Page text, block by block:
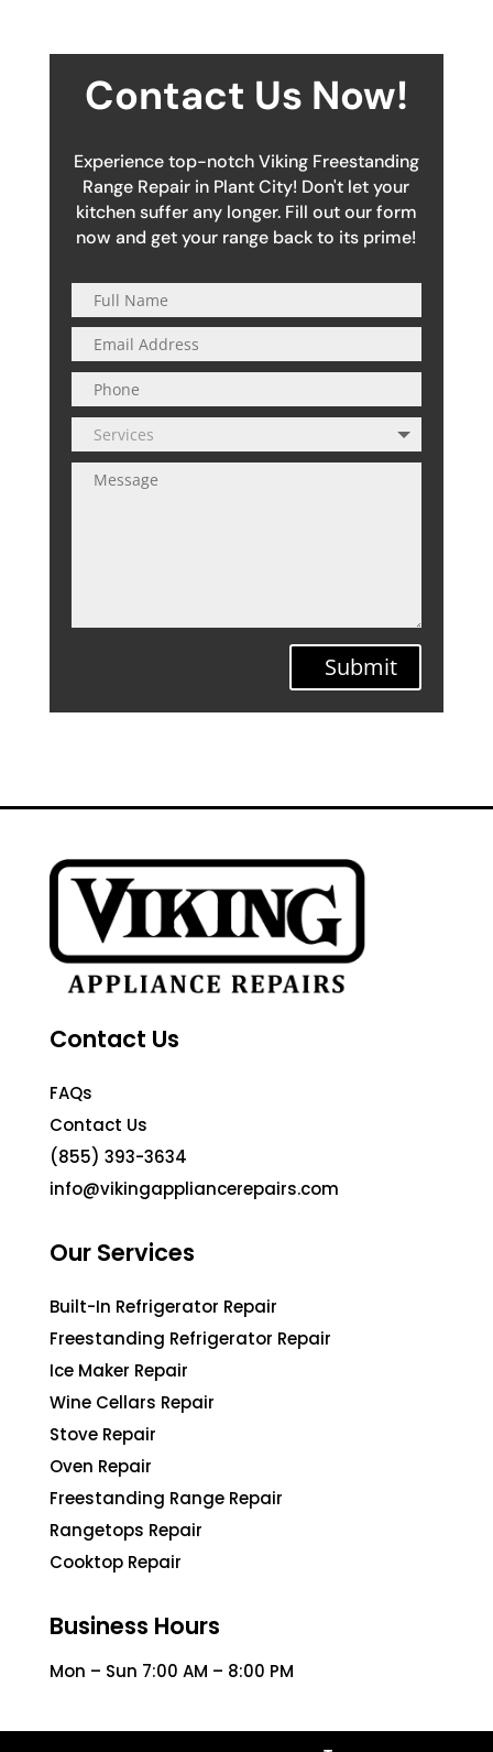
Contact Us Now!
Experience top-notch Viking Freestanding
Range Repair in Plant City! Don't let your
kitchen suffer any longer. Fill out our form
now and get your range back to its prime!
Submit
Contact Us
FAQs
Contact Us
(855) 393-3634
info@vikingappliancerepairs.com
Our Services
Built-In Refrigerator Repair
Freestanding Refrigerator Repair
Ice Maker Repair
Wine Cellars Repair
Stove Repair
Oven Repair
Freestanding Range Repair
Rangetops Repair
Cooktop Repair
Business Hours
Mon – Sun 7:00 AM – 8:00 PM